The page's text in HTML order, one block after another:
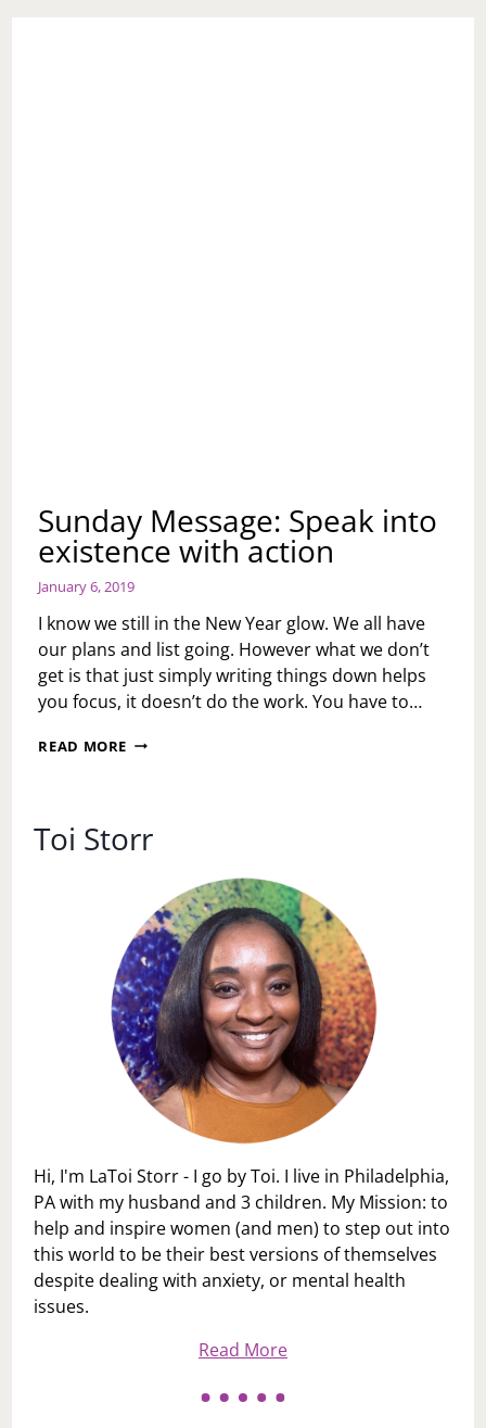
Sunday Message: Speak into
existence with action
January 6, 2019
I know we still in the New Year glow. We all have
our plans and list going. However what we don’t
get is that just simply writing things down helps
you focus, it doesn’t do the work. You have to…
READ MORE SUNDAY
WITH
Toi Storr
Hi, I'm LaToi Storr - I go by Toi. I live in Philadelphia,
PA with my husband and 3 children. My Mission: to
help and inspire women (and men) to step out into
this world to be their best versions of themselves
despite dealing with anxiety, or mental health
issues.
Read More